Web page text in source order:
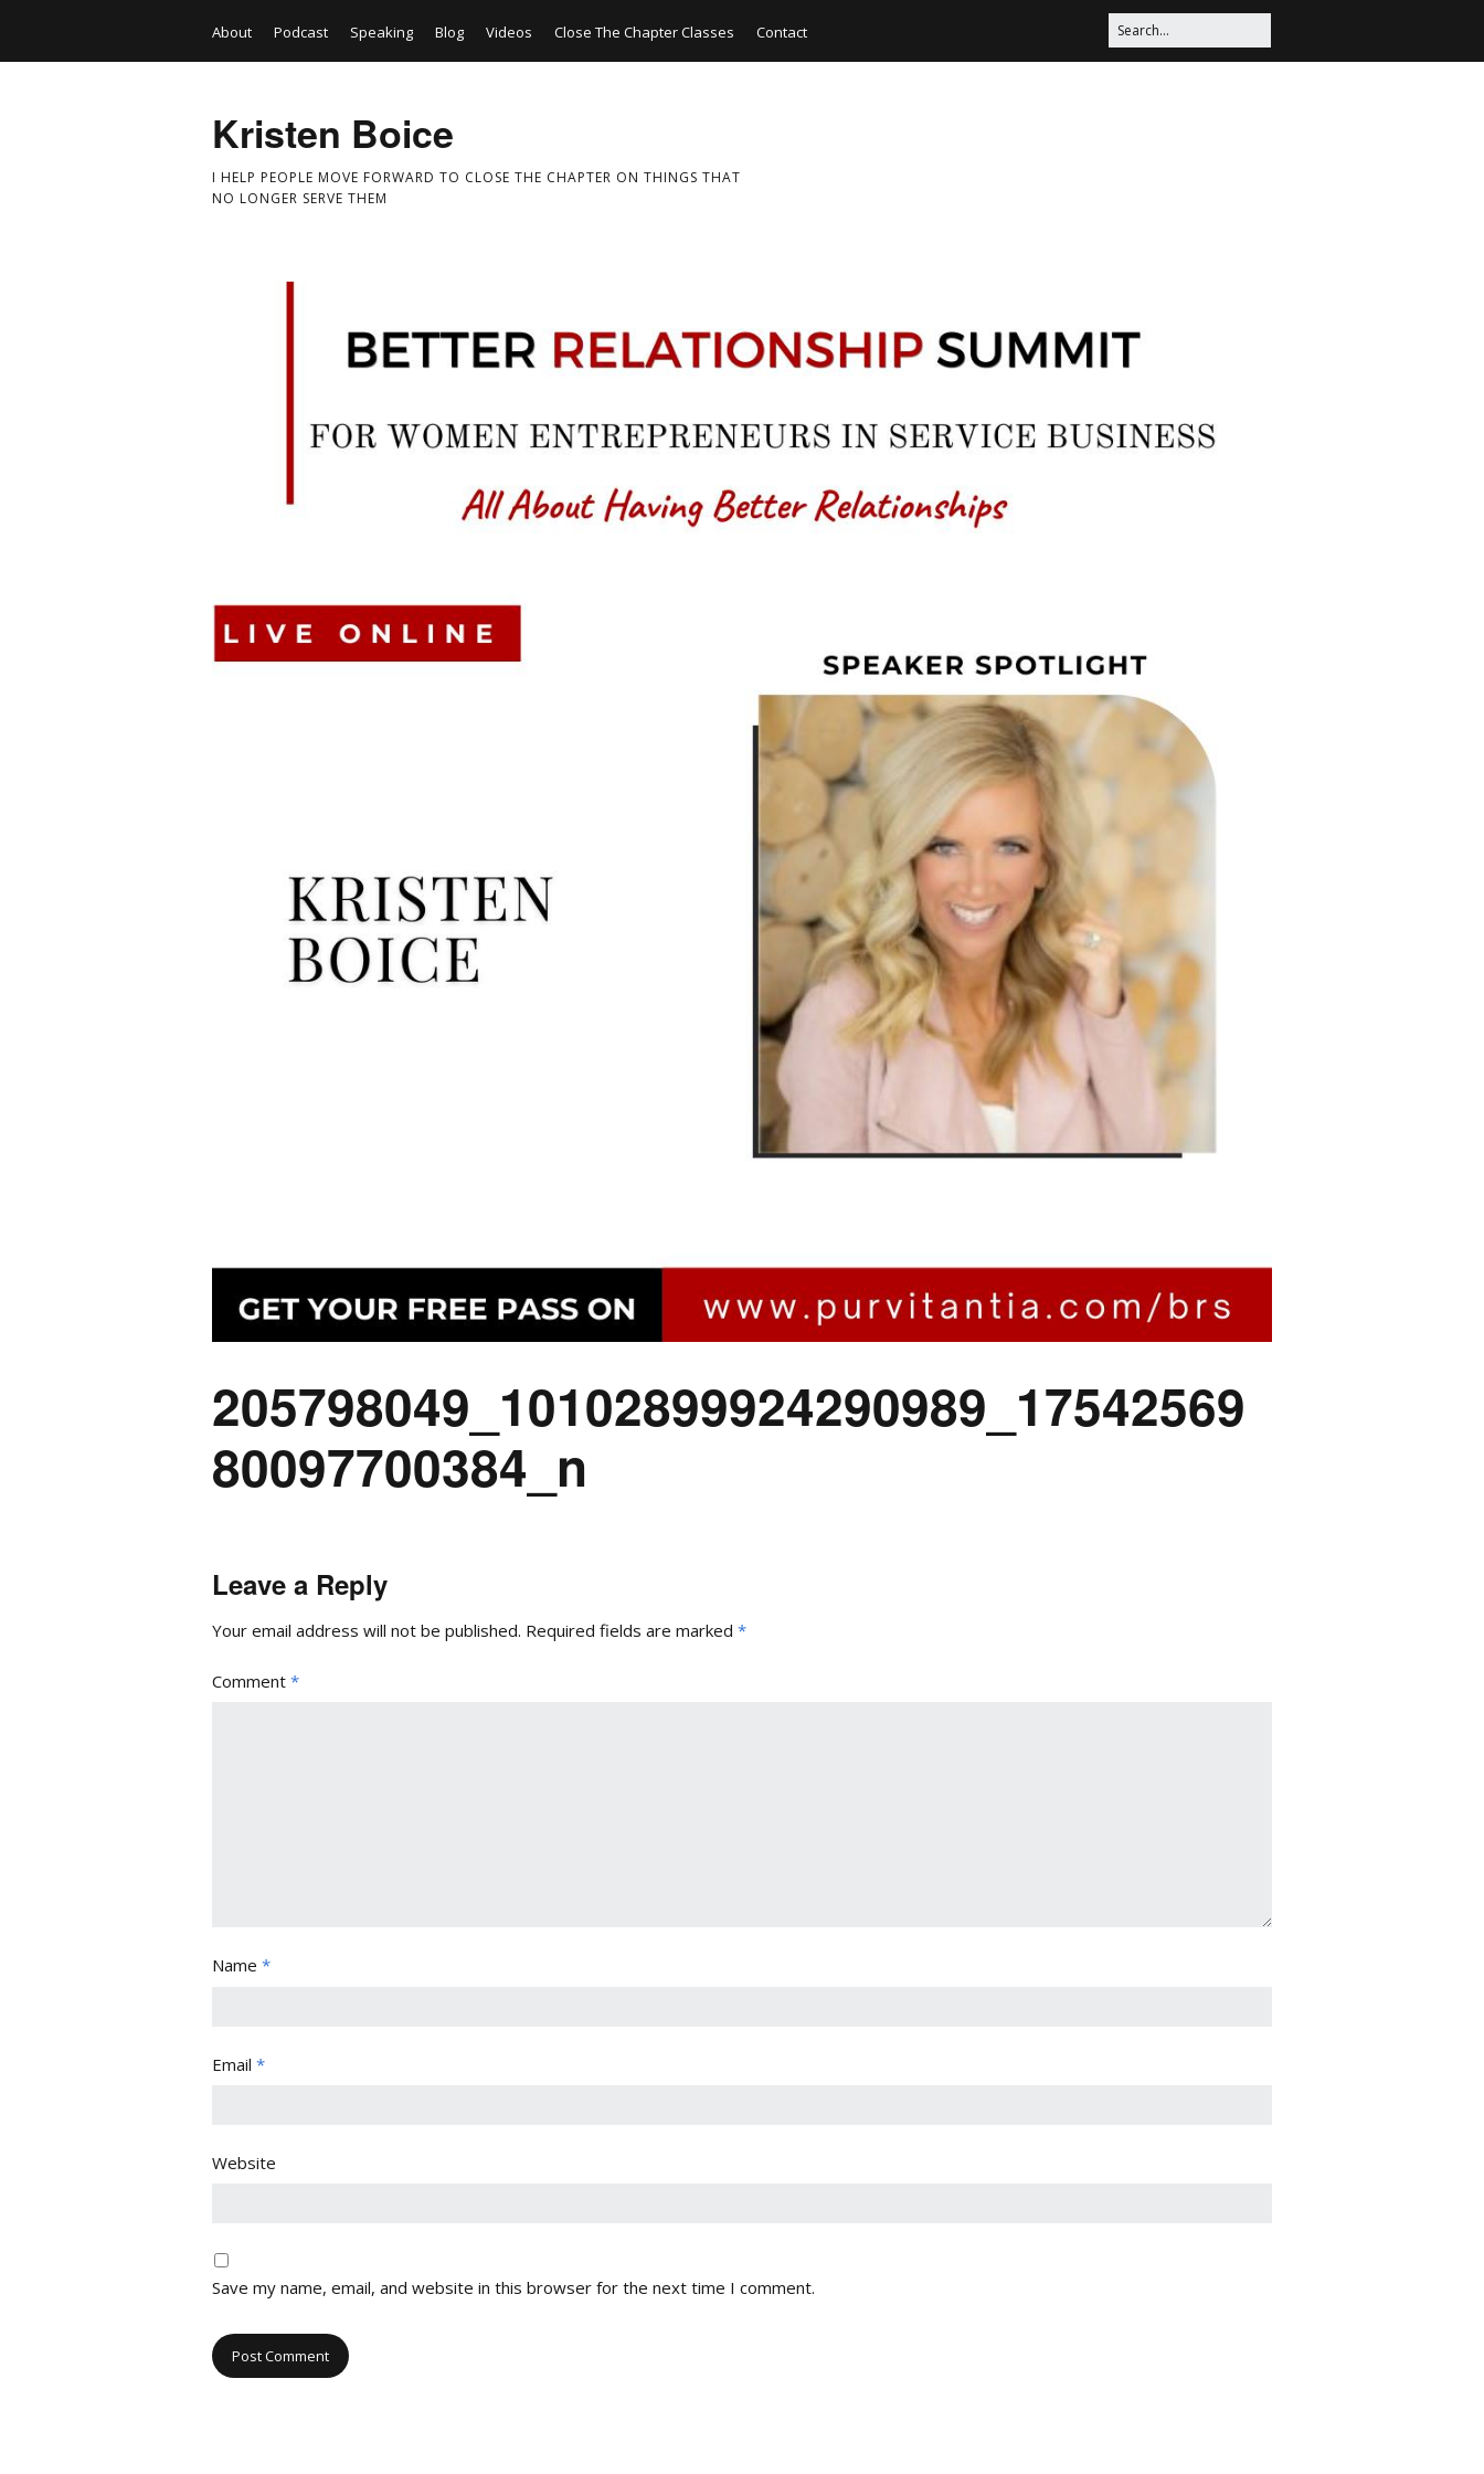
About Podcast Speaking Blog Videos Close The Chapter Classes Contact
Kristen Boice
I HELP PEOPLE MOVE FORWARD TO CLOSE THE CHAPTER ON THINGS THAT
NO LONGER SERVE THEM
205798049_10102899924290989_17542569
80097700384_n
Leave a Reply
Your email address will not be published. Required fields are marked *
Comment *
Name *
Email *
Website
Save my name, email, and website in this browser for the next time I comment.